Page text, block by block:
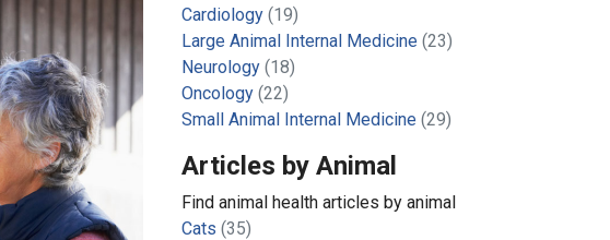
Cardiology (19)
Large Animal Internal Medicine (23)
Neurology (18)
Oncology (22)
Small Animal Internal Medicine (29)
Articles by Animal
Find animal health articles by animal
Cats (35)